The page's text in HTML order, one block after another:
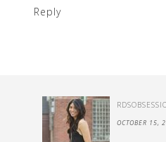
Reply
OCTOBER 15,